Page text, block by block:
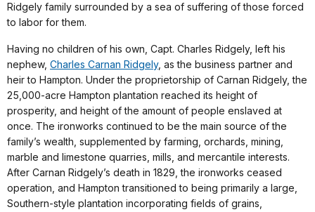
Ridgely family surrounded by a sea of suffering of those forced
to labor for them.
Having no children of his own, Capt. Charles Ridgely, left his
nephew, Charles Carnan Ridgely, as the business partner and
heir to Hampton. Under the proprietorship of Carnan Ridgely, the
25,000-acre Hampton plantation reached its height of
prosperity, and height of the amount of people enslaved at
once. The ironworks continued to be the main source of the
family’s wealth, supplemented by farming, orchards, mining,
marble and limestone quarries, mills, and mercantile interests.
After Carnan Ridgely’s death in 1829, the ironworks ceased
operation, and Hampton transitioned to being primarily a large,
Southern-style plantation incorporating fields of grains,